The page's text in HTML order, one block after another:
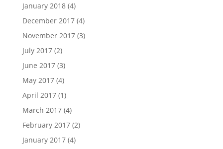
January 2018(4)
December 2017(4)
November 2017(3)
July 2017(2)
June 2017(3)
May 2017(4)
April 2017(1)
March 2017(4)
February 2017(2)
January 2017(4)